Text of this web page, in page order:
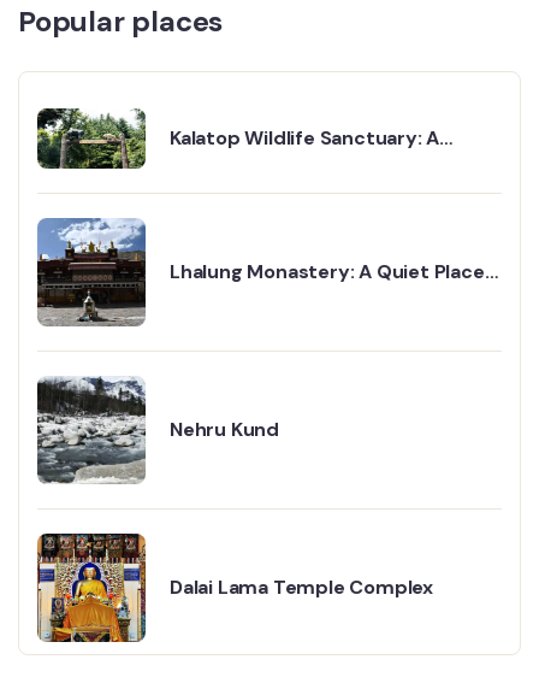
Popular places
Kalatop Wildlife Sanctuary: A
Explored
Lhalung Monastery: A Quiet Place
Nehru Kund
Dalai Lama Temple Complex